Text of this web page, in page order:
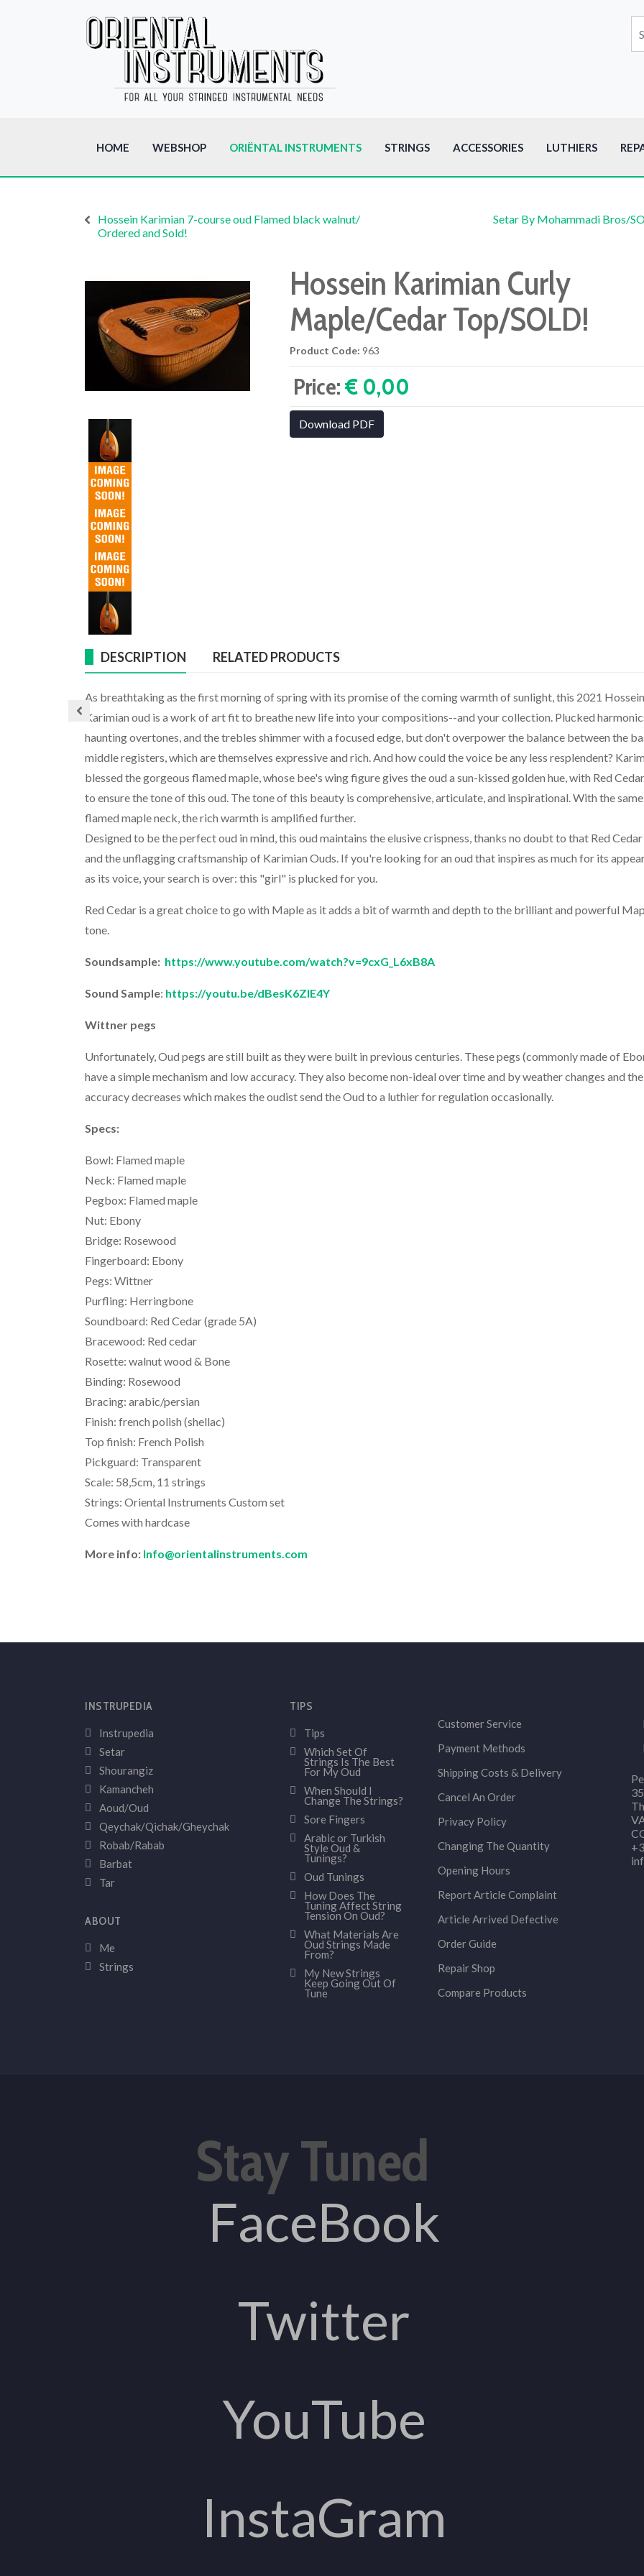
HOME WEBSHOP ORIËNTAL INSTRUMENTS STRINGS ACCESSORIES LUTHIERS
Hossein Karimian 7-course oud Flamed black walnut/
Ordered and Sold!
Setar By Mohammadi Bros/
Hossein Karimian Curly
Maple/Cedar Top/SOLD!
Product Code: 963
Price:€ 0,00‎
Download PDF
DESCRIPTION RELATED PRODUCTS
As breathtaking as the first morning of spring with its promise of the coming warmth of sunlight, this 2021 Hossein
Karimian oud is a work of art fit to breathe new life into your compositions--and your collection. Plucked
haunting overtones, and the trebles shimmer with a focused edge, but don't overpower the balance between the
middle registers, which are themselves expressive and rich. And how could the voice be any less resplendent?
blessed the gorgeous flamed maple, whose bee's wing figure gives the oud a sun-kissed golden hue, with Red
to ensure the tone of this oud. The tone of this beauty is comprehensive, articulate, and inspirational. With the same
flamed maple neck, the rich warmth is amplified further.
Designed to be the perfect oud in mind, this oud maintains the elusive crispness, thanks no doubt to that Red
and the unflagging craftsmanship of Karimian Ouds. If you're looking for an oud that inspires as much for its
as its voice, your search is over: this "girl" is plucked for you.
Red Cedar is a great choice to go with Maple as it adds a bit of warmth and depth to the brilliant and powerful
tone.
Soundsample: https://www.youtube.com/watch?v=9cxG_L6xB8A
Sound Sample: https://youtu.be/dBesK6ZlE4Y
Wittner pegs
Unfortunately, Oud pegs are still built as they were built in previous centuries. These pegs (commonly made of
have a simple mechanism and low accuracy. They also become non-ideal over time and by weather changes and
accuracy decreases which makes the oudist send the Oud to a luthier for regulation occasionally.
Specs:
Bowl: Flamed maple
Neck: Flamed maple
Pegbox: Flamed maple
Nut: Ebony
Bridge: Rosewood
Fingerboard: Ebony
Pegs: Wittner
Purfling: Herringbone
Soundboard: Red Cedar (grade 5A)
Bracewood: Red cedar
Rosette: walnut wood & Bone
Binding: Rosewood
Bracing: arabic/persian
Finish: french polish (shellac)
Top finish: French Polish
Pickguard: Transparent
Scale: 58,5cm, 11 strings
Strings: Oriental Instruments Custom set
Comes with hardcase
More info: Info@orientalinstruments.com
INSTRUPEDIA
Instrupedia
Setar
Shourangiz
Kamancheh
Aoud/Oud
Qeychak/Qichak/Gheychak
Robab/Rabab
Barbat
Tar
ABOUT
Me
Strings
TIPS
Tips
Which Set Of
Strings Is The Best
For My Oud
When Should I
Change The Strings?
Sore Fingers
Arabic or Turkish
Style Oud &
Tunings?
Oud Tunings
How Does The
Tuning Affect String
Tension On Oud?
What Materials Are
Oud Strings Made
From?
My New Strings
Keep Going Out Of
Tune
Customer Service
Payment Methods
Shipping Costs & Delivery
Cancel An Order
Privacy Policy
Changing The Quantity
Opening Hours
Report Article Complaint
Article Arrived Defective
Order Guide
Repair Shop
Compare Products
Stay Tuned
FaceBook
Twitter
YouTube
InstaGram